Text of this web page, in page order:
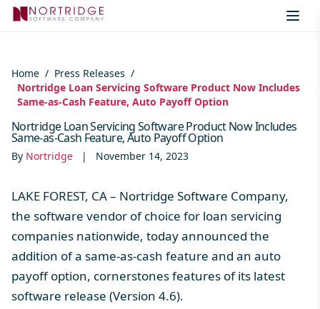
Skip to content
Home / Press Releases /
Nortridge Loan Servicing Software Product Now Includes
Same-as-Cash Feature, Auto Payoff Option
Nortridge Loan Servicing Software Product Now Includes
Same-as-Cash Feature, Auto Payoff Option
By Nortridge | November 14, 2023
LAKE FOREST, CA – Nortridge Software Company,
the software vendor of choice for loan servicing
companies nationwide, today announced the
addition of a same-as-cash feature and an auto
payoff option, cornerstones features of its latest
software release (Version 4.6).